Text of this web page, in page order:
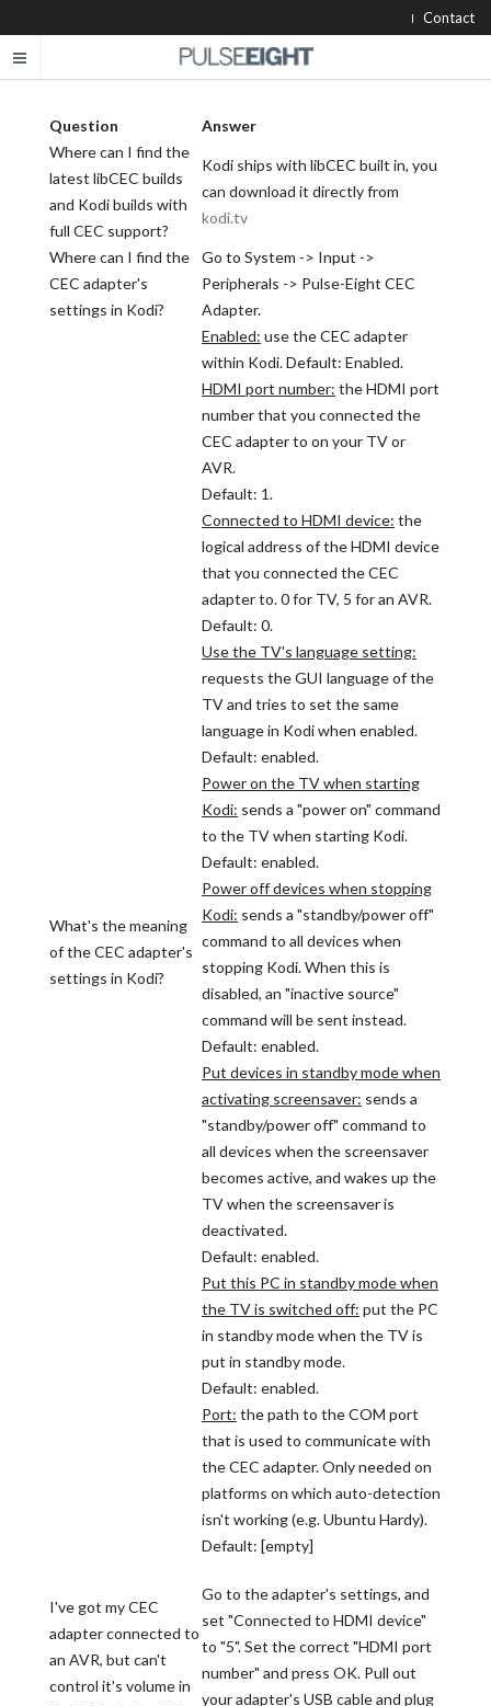
Contact
Question
Answer
Where can I find the
latest libCEC builds
and Kodi builds with
full CEC support?
Kodi ships with libCEC built in, you
can download it directly from
kodi.tv
Where can I find the
CEC adapter's
settings in Kodi?
Go to System -> Input ->
Peripherals -> Pulse-Eight CEC
Adapter.
What's the meaning
of the CEC adapter's
settings in Kodi?
Enabled: use the CEC adapter
within Kodi. Default: Enabled.
HDMI port number: the HDMI port
number that you connected the
CEC adapter to on your TV or
AVR.
Default: 1.
Connected to HDMI device: the
logical address of the HDMI device
that you connected the CEC
adapter to. 0 for TV, 5 for an AVR.
Default: 0.
Use the TV's language setting:
requests the GUI language of the
TV and tries to set the same
language in Kodi when enabled.
Default: enabled.
Power on the TV when starting
Kodi: sends a "power on" command
to the TV when starting Kodi.
Default: enabled.
Power off devices when stopping
Kodi: sends a "standby/power off"
command to all devices when
stopping Kodi. When this is
disabled, an "inactive source"
command will be sent instead.
Default: enabled.
Put devices in standby mode when
activating screensaver: sends a
"standby/power off" command to
all devices when the screensaver
becomes active, and wakes up the
TV when the screensaver is
deactivated.
Default: enabled.
Put this PC in standby mode when
the TV is switched off: put the PC
in standby mode when the TV is
put in standby mode.
Default: enabled.
Port: the path to the COM port
that is used to communicate with
the CEC adapter. Only needed on
platforms on which auto-detection
isn't working (e.g. Ubuntu Hardy).
Default: [empty]
I've got my CEC
adapter connected to
an AVR, but can't
control it's volume in
Go to the adapter's settings, and
set "Connected to HDMI device"
to "5". Set the correct "HDMI port
number" and press OK. Pull out
your adapter's USB cable and plug